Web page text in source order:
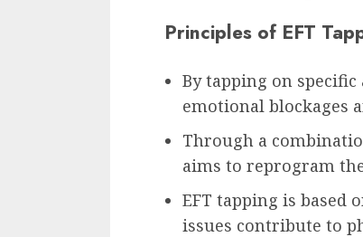
Principles of EFT
By tapping on
emotional blockages
Through a
aims to reprogram
EFT tapping is based
issues contribute to